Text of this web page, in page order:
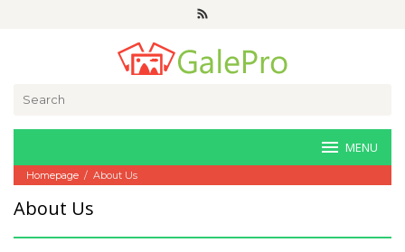
MENU
Homepage / About Us
About Us
October